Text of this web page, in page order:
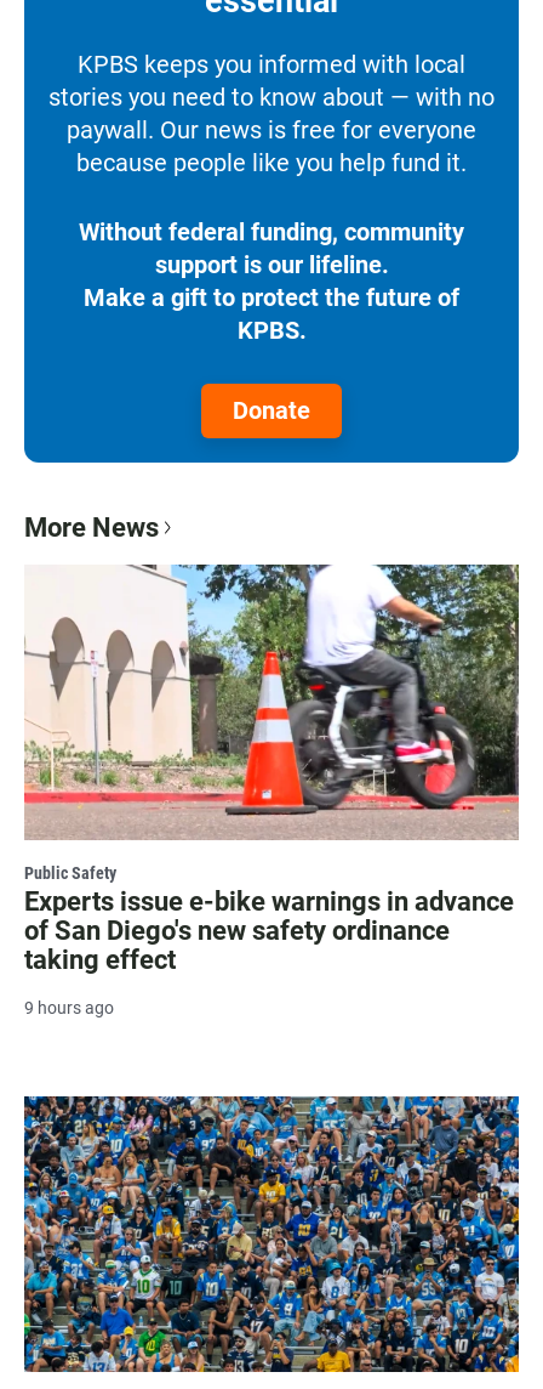
KPBS keeps you informed with local
stories you need to know about — with no
paywall. Our news is free for everyone
because people like you help fund it.
Without federal funding, community
support is our lifeline.
Make a gift to protect the future of
KPBS.
Donate
More News
Public Safety
Experts issue e-bike warnings in advance
of San Diego's new safety ordinance
taking effect
9 hours ago